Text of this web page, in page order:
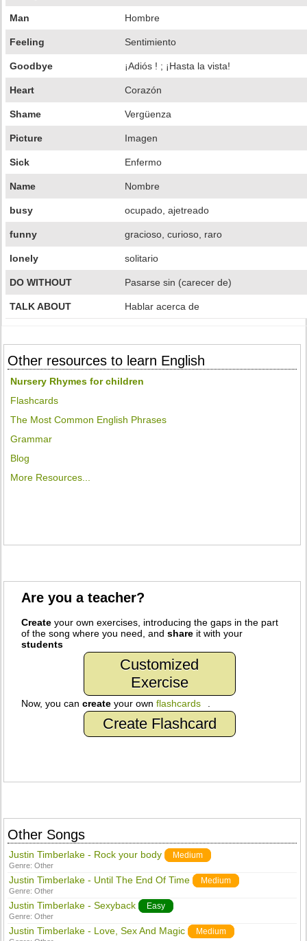
Man Hombre
Feeling Sentimiento
Goodbye ¡Adiós ! ; ¡Hasta la vista!
Heart Corazón
Shame Vergüenza
Picture Imagen
Sick Enfermo
Name Nombre
busy ocupado, ajetreado
funny gracioso, curioso, raro
lonely solitario
DO WITHOUT Pasarse sin (carecer de)
TALK ABOUT Hablar acerca de
Other resources to learn English
Nursery Rhymes for children
Flashcards
The Most Common English Phrases
Grammar
Blog
More Resources...
Are you a teacher?
Create your own exercises, introducing the gaps in the part
of the song where you need, andshare it with your
students
Customized
Exercise
Now, you cancreate your ownflashcards
Create Flashcard
Other Songs
Justin Timberlake - Rock your body Medium
Genre:Other
Justin Timberlake - Until The End Of Time Medium
Genre:Other
Justin Timberlake - Sexyback Easy
Genre:Other
Justin Timberlake - Love, Sex And Magic Medium